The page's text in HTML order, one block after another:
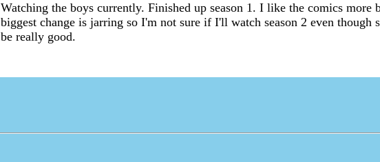
Watching the boys currently. Finished up season 1. I like the comics more
biggest change is jarring so I'm not sure if I'll watch season 2 even though
be really good.